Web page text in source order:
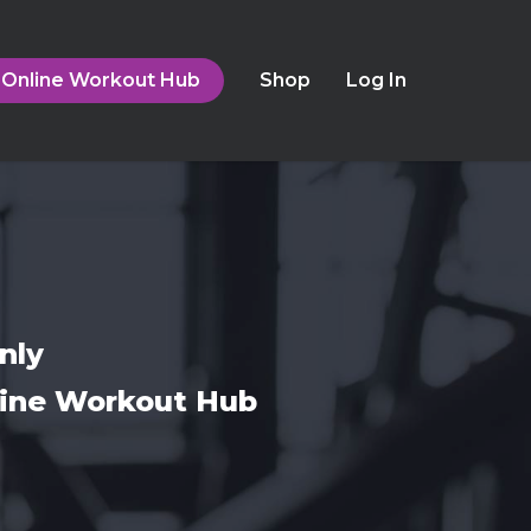
Online Workout Hub Shop Log In
Workout Hub